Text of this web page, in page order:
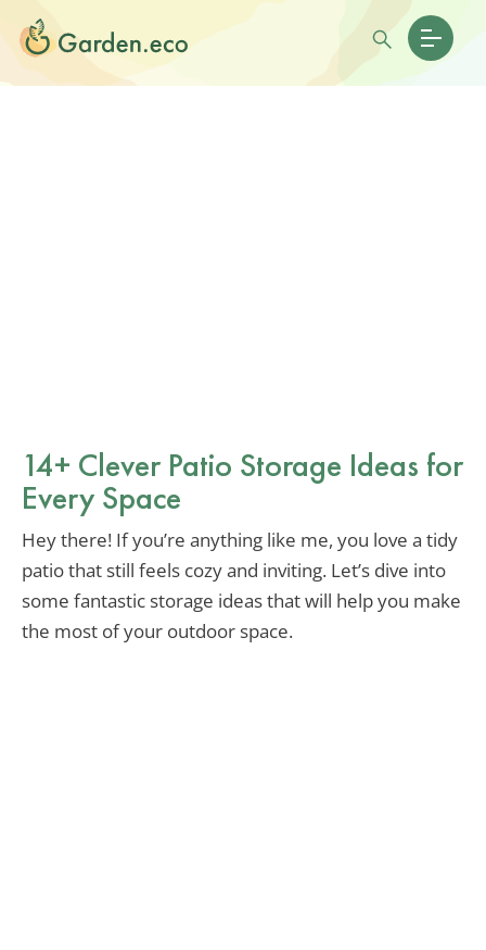
14+ Clever Patio Storage Ideas for
Every Space
Hey there! If you’re anything like me, you love a tidy
patio that still feels cozy and inviting. Let’s dive into
some fantastic storage ideas that will help you make
the most of your outdoor space.